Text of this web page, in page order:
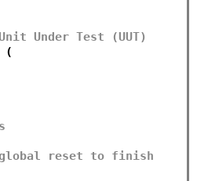
Under Test (UUT)
(
reset to finish